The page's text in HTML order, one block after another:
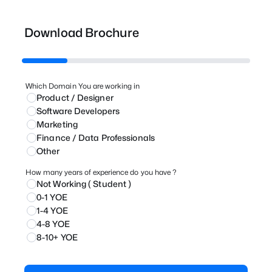
Download Brochure
Which Domain You are working in
Product / Designer
⁠Software Developers
Marketing
⁠Finance / Data Professionals
Other
How many years of experience do you have ?
Not Working ( Student )
0-1 YOE
1-4 YOE
4-8 YOE
8-10+ YOE